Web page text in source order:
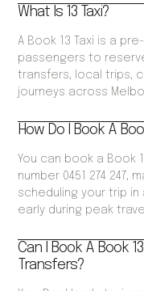
What Is 13 Taxi?
A Book 13 Taxi is a
passengers to
transfers, local trips,
journeys across
How Do I Book A
You can book a Book
number 0451 274 247,
scheduling your trip
early during peak
Can I Book A Book
Transfers?